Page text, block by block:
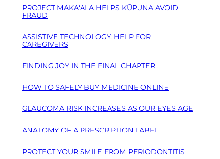
PROJECT MAKA‘ALA HELPS KŪPUNA AVOID
FRAUD
ASSISTIVE TECHNOLOGY: HELP FOR
CAREGIVERS
FINDING JOY IN THE FINAL CHAPTER
HOW TO SAFELY BUY MEDICINE ONLINE
GLAUCOMA RISK INCREASES AS OUR EYES AGE
ANATOMY OF A PRESCRIPTION LABEL
PROTECT YOUR SMILE FROM PERIODONTITIS